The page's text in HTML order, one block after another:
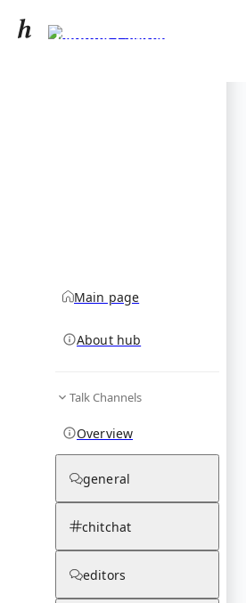
Jennifer Lawrence
Main page
About hub
Talk Channels
Overview
general
chitchat
editors